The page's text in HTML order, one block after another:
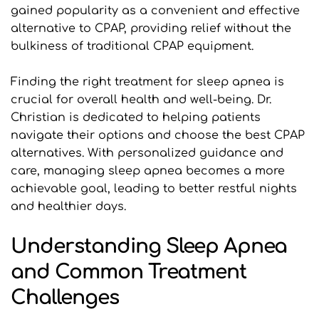
gained popularity as a convenient and effective
alternative to CPAP, providing relief without the
bulkiness of traditional CPAP equipment.
Finding the right treatment for sleep apnea is
crucial for overall health and well-being. Dr.
Christian is dedicated to helping patients
navigate their options and choose the best CPAP
alternatives. With personalized guidance and
care, managing sleep apnea becomes a more
achievable goal, leading to better restful nights
and healthier days.
Understanding Sleep Apnea
and Common Treatment
Challenges